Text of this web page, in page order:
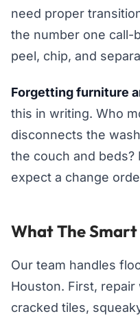
need proper
the number one call-
peel, chip, and
Forgetting furniture
this in writing. Who
disconnects the
the couch and beds?
expect a change
What The
Our team handles
Houston. First,
cracked tiles,